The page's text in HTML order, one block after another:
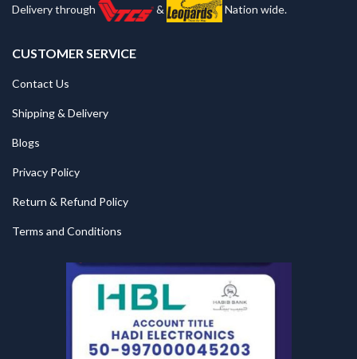
Delivery through & Nation wide.
CUSTOMER SERVICE
Contact Us
Shipping & Delivery
Blogs
Privacy Policy
Return & Refund Policy
Terms and Conditions